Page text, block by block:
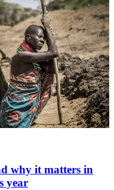
why it matters in
year